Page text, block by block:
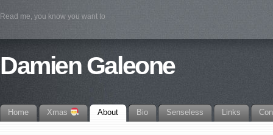
Read me, you know you want to
Damien Galeone
Home Xmas About Bio Senseless Links